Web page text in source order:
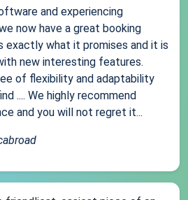
and experiencing
now have a great booking
exactly what it promises and it is
new interesting features.
of flexibility and adaptability
.... We highly recommend
and you will not regret it...